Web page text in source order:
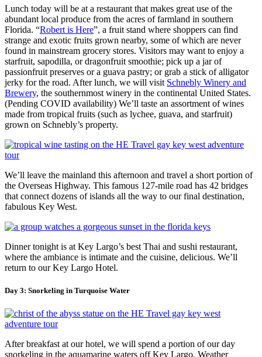
Lunch today will be at a restaurant that makes great use of the
abundant local produce from the acres of farmland in southern
Florida. “Robert is Here”, a fruit stand where shoppers can find
strange and exotic fruits grown nearby, some of which are never
found in mainstream grocery stores. Visitors may want to enjoy a
starfruit, sapodilla, or dragonfruit smoothie; pick up a jar of
passionfruit preserves or a guava pastry; or grab a stick of alligator
jerky for the road. After lunch, we will visit Schnebly Winery and
Brewery, the southernmost winery in the continental United States.
(Pending COVID availability) We’ll taste an assortment of wines
made from tropical fruits (such as lychee, guava, and starfruit)
grown on Schnebly’s property.
We’ll leave the mainland this afternoon and travel a short portion of
the Overseas Highway. This famous 127-mile road has 42 bridges
that connect dozens of islands all the way to our final destination,
fabulous Key West.
Dinner tonight is at Key Largo’s best Thai and sushi restaurant,
where the ambiance is intimate and the cuisine, delicious. We’ll
return to our Key Largo Hotel.
Day 3: Snorkeling in Turquoise Water
After breakfast at our hotel, we will spend a portion of our day
snorkeling in the aquamarine waters off Key Largo. Weather